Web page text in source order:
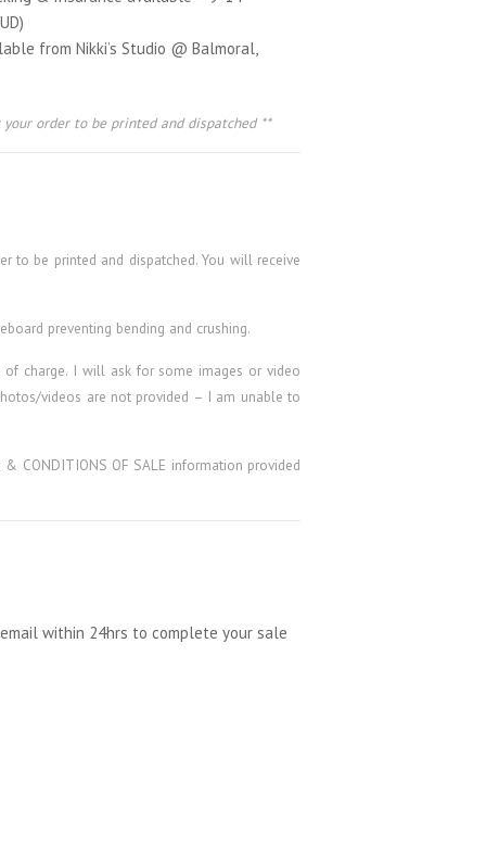
from Nikki’s Studio @ Balmoral,
order to be printed and dispatched **
be printed and dispatched. You will receive
preventing bending and crushing.
charge. I will ask for some images or video
videos are not provided – I am unable to
CONDITIONS OF SALE information provided
within 24hrs to complete your sale